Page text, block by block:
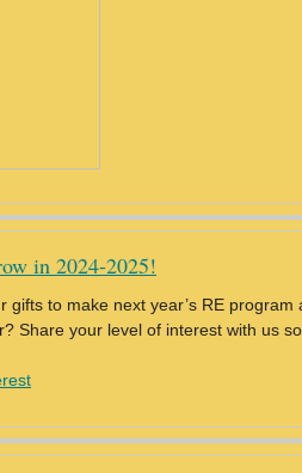
in 2024-2025!
gifts to make next year’s RE
Share your level of interest with us